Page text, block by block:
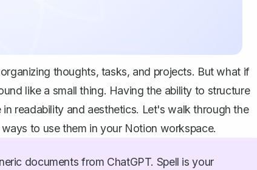
thoughts, tasks, and projects. But what if
like a small thing. Having the ability to structure
readability and aesthetics. Let's walk through the
to use them in your Notion workspace.
documents from ChatGPT. Spell is your